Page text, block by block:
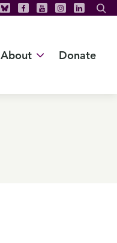
About Donate